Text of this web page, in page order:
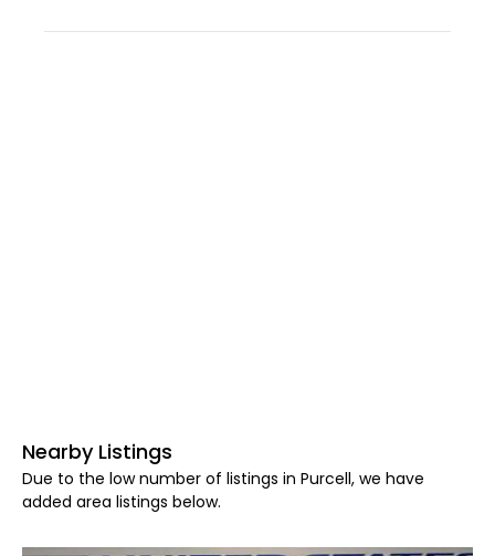
Nearby Listings
Due to the low number of listings in Purcell, we have
added area listings below.